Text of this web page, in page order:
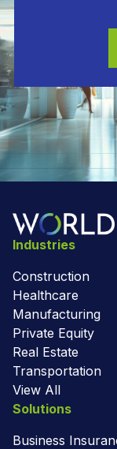
Industries
Construction
Healthcare
Manufacturing
Private Equity
Real Estate
Transportation
View All
Solutions
Business